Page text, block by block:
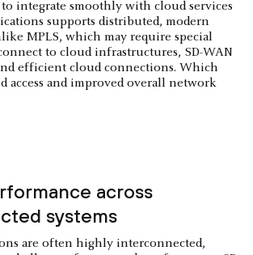
integrate smoothly with cloud services
supports distributed, modern
MPLS, which may require special
to cloud infrastructures, SD-WAN
efficient cloud connections. Which
access and improved overall network
across
systems
are often highly interconnected,